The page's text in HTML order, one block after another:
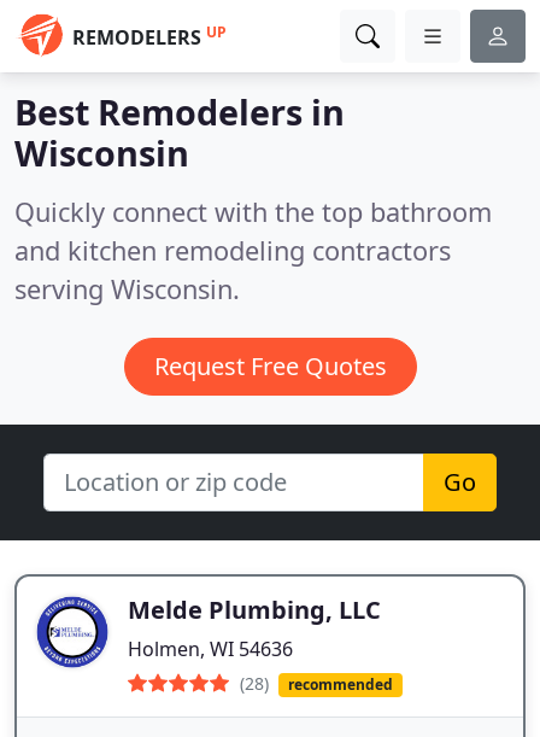
REMODELERS UP
Best Remodelers in
Wisconsin
Quickly connect with the top bathroom
and kitchen remodeling contractors
serving Wisconsin.
Request Free Quotes
Go
Melde Plumbing, LLC
Holmen, WI 54636
(28) recommended